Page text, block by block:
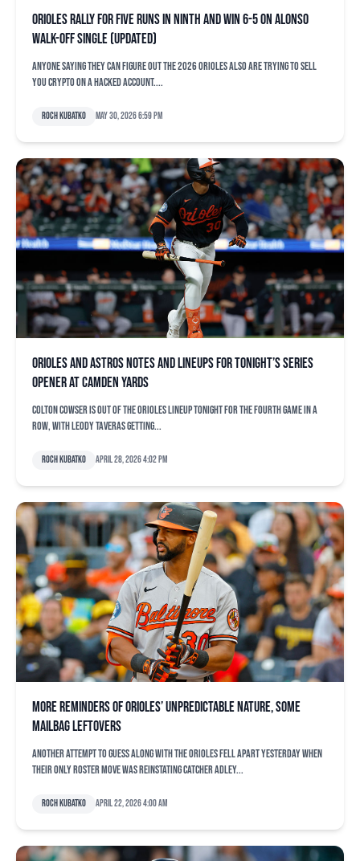
Orioles rally for five runs in ninth and win 6-5 on Alonso
walk-off single (updated)
Anyone saying they can figure out the 2026 Orioles also are trying to sell
you crypto on a hacked account....
Roch Kubatko May 30, 2026 6:59 pm
Orioles and Astros notes and lineups for tonight’s series
opener at Camden Yards
Colton Cowser is out of the Orioles lineup tonight for the fourth game in a
row, with Leody Taveras getting...
Roch Kubatko April 28, 2026 4:02 pm
More reminders of Orioles’ unpredictable nature, some
mailbag leftovers
Another attempt to guess along with the Orioles fell apart yesterday when
their only roster move was reinstating catcher Adley...
Roch Kubatko April 22, 2026 4:00 am